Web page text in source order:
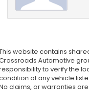
website contains
Automotive
to verify the
of any vehicle
claims, or warranties